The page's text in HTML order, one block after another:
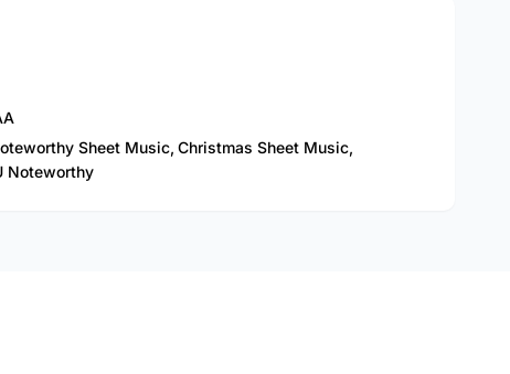
Sheet Music, Christmas Sheet Music,
Noteworthy